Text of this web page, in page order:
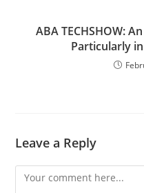
ABA TECHSHOW:
Particularly
Leave a Reply